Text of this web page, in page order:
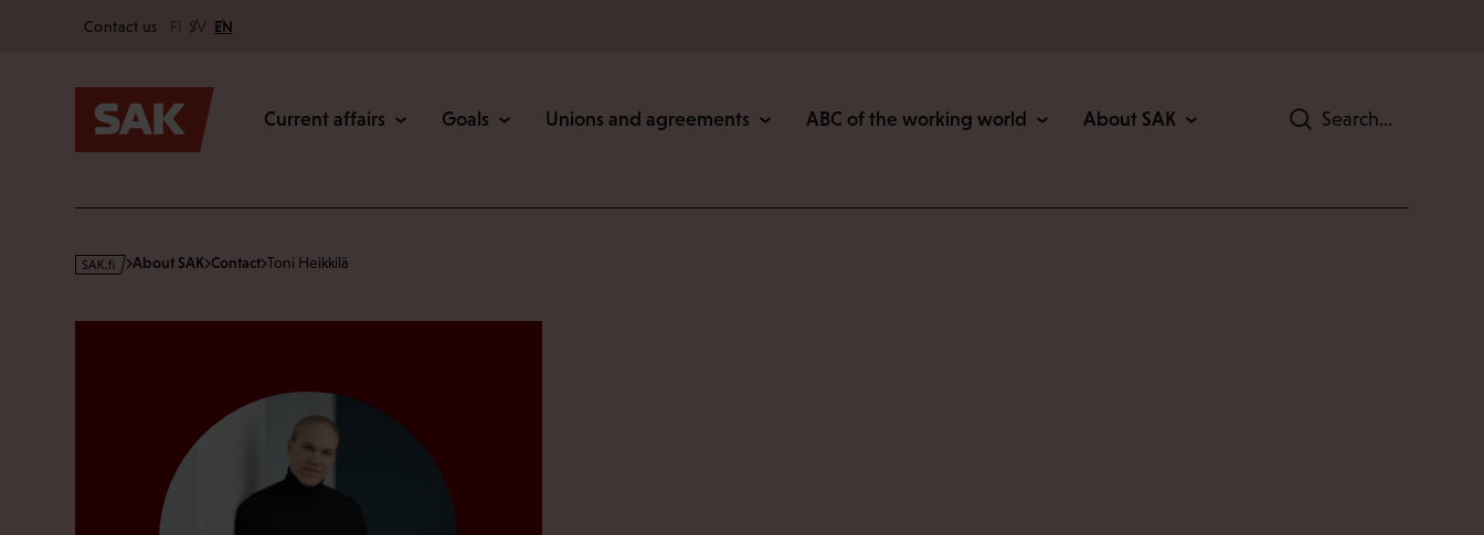
Secondary
Contact us FI SV EN
Current affairs Goals Unions and agreements ABC of the working world About SAK Search
s
About SAK Contact Toni Heikkilä